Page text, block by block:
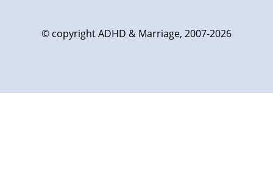
© copyright ADHD & Marriage, 2007-2026